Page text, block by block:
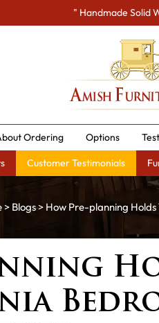
" Handmade Solid
Ordering Options
Customer Testimonials
> Blogs> How Pre-planning Holds